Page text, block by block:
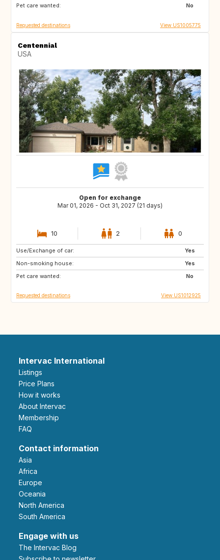
Pet care wanted:
No
HR
Requested destinations View US1005775
Centennial
USA
Open for exchange
Mar 01, 2026 - Oct 31, 2027 (21 days)
10 2 0
Use/Exchange of car:
Yes
Non-smoking house:
Yes
Pet care wanted:
No
IE
NL
ES
Requested destinations View US1012925
Intervac International
Listings
Price Plans
How it works
About Intervac
Membership
FAQ
Contact information
Asia
Africa
Europe
Oceania
North America
South America
Engage with us
The Intervac Blog